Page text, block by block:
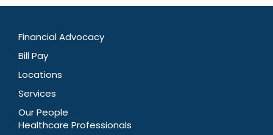
Financial Advocacy
Bill Pay
Locations
Services
Our People
Healthcare Professionals